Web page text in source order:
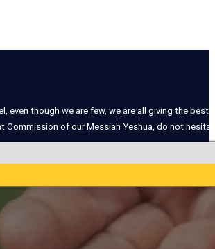
even though we are few, we are all giving the
Commission of our Messiah Yeshua, do not